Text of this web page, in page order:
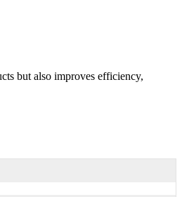
but also improves efficiency,